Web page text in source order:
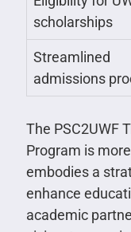
scholarships
Streamlined
admissions
The PSC2UWF
Program is
embodies a
enhance
academic